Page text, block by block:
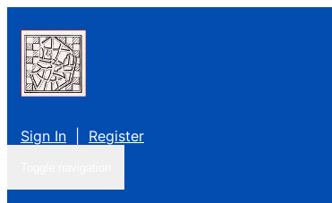
Sign In Register